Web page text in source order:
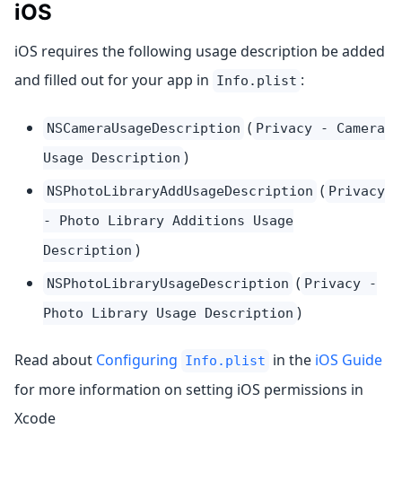
iOS
iOS requires the following usage description be added
and filled out for your app in Info.plist :
NSCameraUsageDescription ( Privacy - Camera
Usage Description )
NSPhotoLibraryAddUsageDescription ( Privacy
- Photo Library Additions Usage
Description )
NSPhotoLibraryUsageDescription ( Privacy -
Photo Library Usage Description )
Read about Configuring Info.plist in the iOS Guide
for more information on setting iOS permissions in
Xcode